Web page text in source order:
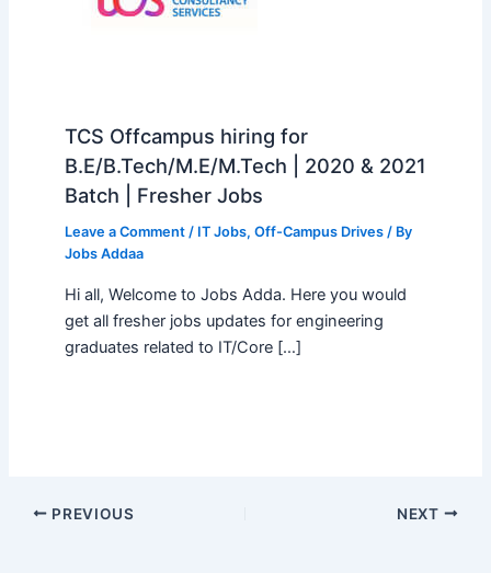
TCS Offcampus hiring for
B.E/B.Tech/M.E/M.Tech | 2020 & 2021
Batch | Fresher Jobs
Leave a Comment / IT Jobs, Off-Campus Drives/ By
Jobs Addaa
Hi all, Welcome to Jobs Adda. Here you would
get all fresher jobs updates for engineering
graduates related to IT/Core […]
PREVIOUS NEXT